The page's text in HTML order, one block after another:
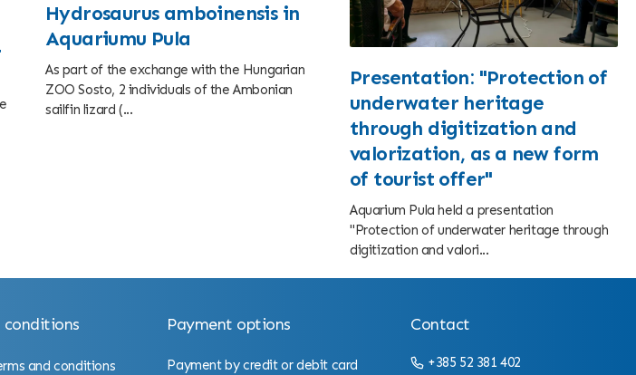
Hydrosaurus amboinensis in
Aquariumu Pula
As part of the exchange with the Hungarian
ZOO Sosto, 2 individuals of the Ambonian
sailfin lizard (...
Presentation: "Protection of
underwater heritage
through digitization and
valorization, as a new form
of tourist offer"
Aquarium Pula held a presentation
"Protection of underwater heritage through
digitization and valori...
conditions
and conditions
Payment options
Payment by credit or debit card
Contact
+385 52 381 402